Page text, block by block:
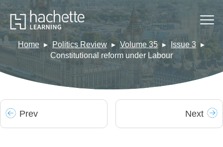
Home Politics Review Volume 35
Issue 3
Constitutional reform under Labour
Prev Next